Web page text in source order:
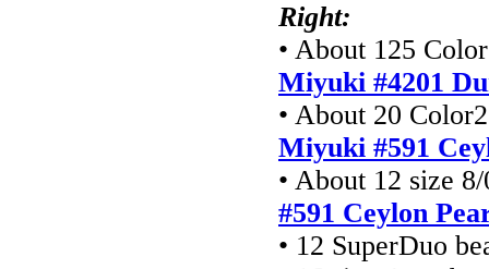
Right:
• About 125
Miyuki #4201
• About 20
Miyuki #591
• About 12 size
#591 Ceylon
• 12 SuperDuo